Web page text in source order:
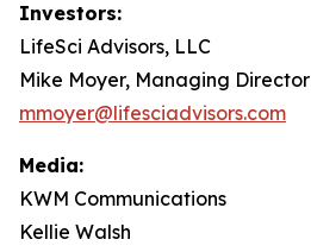
Investors:
LifeSci Advisors, LLC
Mike Moyer, Managing Director
mmoyer@lifesciadvisors.com
Media:
KWM Communications
Kellie Walsh